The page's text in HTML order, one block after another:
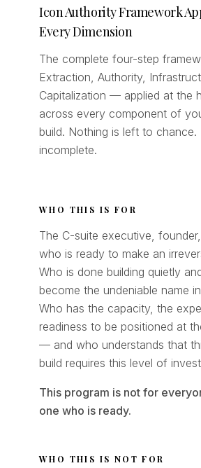
Icon Authority Framework
Every Dimension
The complete four-step
Extraction, Authority,
Capitalization — applied at the
across every component of
build. Nothing is left to
incomplete.
WHO THIS IS FOR
The C-suite executive,
who is ready to make an
Who is done building quietly
become the undeniable name
Who has the capacity, the
readiness to be positioned at
— and who understands that
build requires this level of
This program is not for
one who is ready.
WHO THIS IS NOT FOR